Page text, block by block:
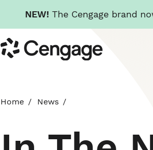
NEW! The Cengage brand
to
main
Cengage
Home News